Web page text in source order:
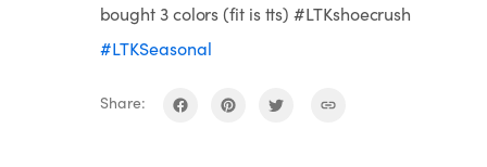
bought 3 colors (fit is tts) #LTKshoecrush
#LTKSeasonal
Share: